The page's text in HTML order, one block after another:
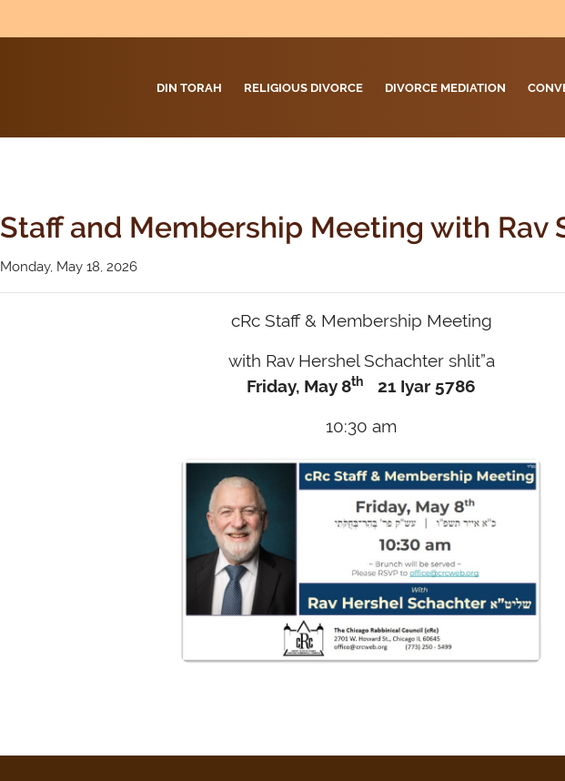
DIN TORAH RELIGIOUS DIVORCE DIVORCE MEDIATION
Staff and Membership Meeting with Rav
Monday, May 18, 2026
cRc Staff & Membership Meeting
with Rav Hershel Schachter shlit”a
Friday, May 8th
21 Iyar 5786
10:30 am